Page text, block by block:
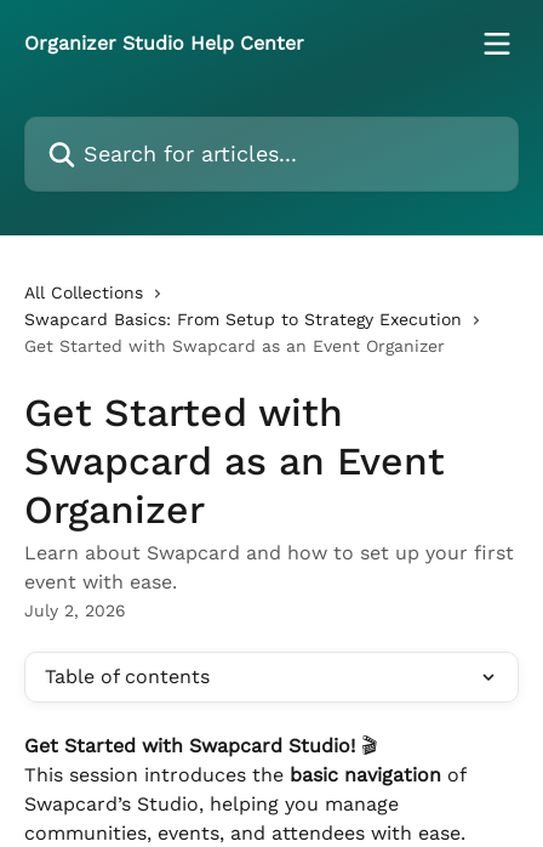
Organizer Studio Help Center
Search for articles...
All Collections
Swapcard Basics: From Setup to Strategy Execution
Get Started with Swapcard as an Event Organizer
Get Started with
Swapcard as an Event
Organizer
Learn about Swapcard and how to set up your first
event with ease.
July 2, 2026
Table of contents
Get Started with Swapcard Studio! 🎬
This session introduces the basic navigation of
Swapcard’s Studio, helping you manage
communities, events, and attendees with ease.